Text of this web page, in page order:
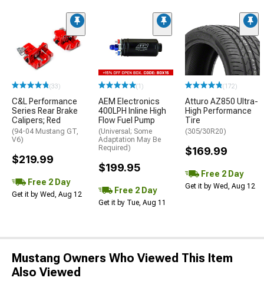
(33)
C&L Performance
Series Rear Brake
Calipers; Red
(94-04 Mustang GT,
V6)
$219.99
Free 2 Day
Get it by Wed, Aug 12
(1)
AEM Electronics
400LPH Inline High
Flow Fuel Pump
(Universal; Some
Adaptation May Be
Required)
$199.95
Free 2 Day
Get it by Tue, Aug 11
(172)
Atturo AZ850 Ultra-
High Performance
Tire
(305/30R20)
$169.99
Free 2 Day
Get it by Wed, Aug 12
Mustang Owners Who Viewed This Item
Also Viewed